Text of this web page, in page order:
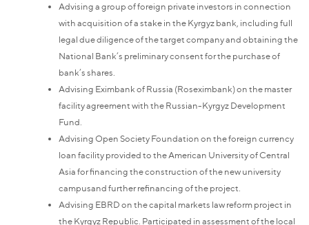
Advising a group of foreign private investors in connection
with acquisition of a stake in the Kyrgyz bank, including full
legal due diligence of the target company and obtaining the
National Bank’s preliminary consent for the purchase of
bank’s shares.
Advising Eximbank of Russia (Roseximbank) on the master
facility agreement with the Russian-Kyrgyz Development
Fund.
Advising Open Society Foundation on the foreign currency
loan facility provided to the American University of Central
Asia for financing the construction of the new university
campusand further refinancing of the project.
Advising EBRD on the capital markets law reform project in
the Kyrgyz Republic. Participated in assessment of the local